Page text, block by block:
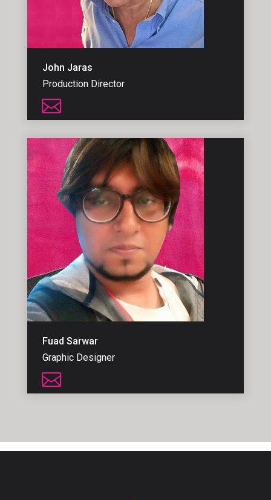
John Jaras
Production Director

Fuad Sarwar
Graphic Designer
